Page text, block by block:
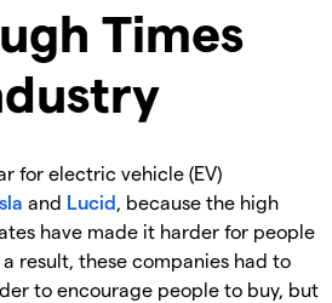
Times
for electric vehicle (EV)
and Lucid, because the high
have made it harder for people
result, these companies had to
to encourage people to buy, but